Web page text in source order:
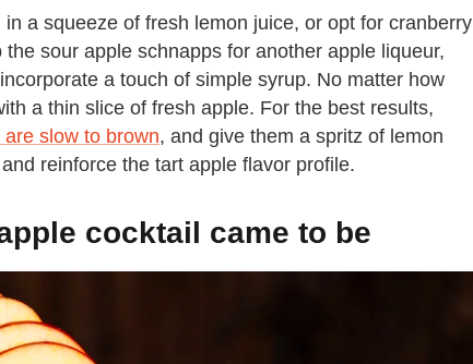
a squeeze of fresh lemon juice, or opt for cranberry
sour apple schnapps for another apple liqueur,
a touch of simple syrup. No matter how
a thin slice of fresh apple. For the best results,
slow to brown, and give them a spritz of lemon
reinforce the tart apple flavor profile.
cocktail came to be